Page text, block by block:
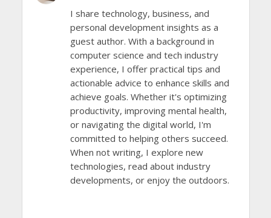
I share technology, business, and
personal development insights as a
guest author. With a background in
computer science and tech industry
experience, I offer practical tips and
actionable advice to enhance skills and
achieve goals. Whether it's optimizing
productivity, improving mental health,
or navigating the digital world, I'm
committed to helping others succeed.
When not writing, I explore new
technologies, read about industry
developments, or enjoy the outdoors.